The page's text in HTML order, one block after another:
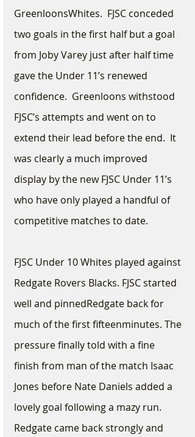
GreenloonsWhites.  FJSC conceded
two goals in the first half but a goal
from Joby Varey just after half time
gave the Under 11’s renewed
confidence.  Greenloons withstood
FJSC’s attempts and went on to
extend their lead before the end.  It
was clearly a much improved
display by the new FJSC Under 11’s
who have only played a handful of
competitive matches to date.
FJSC Under 10 Whites played against
Redgate Rovers Blacks. FJSC started
well and pinnedRedgate back for
much of the first fifteenminutes. The
pressure finally told with a fine
finish from man of the match Isaac
Jones before Nate Daniels added a
lovely goal following a mazy run.
Redgate came back strongly and